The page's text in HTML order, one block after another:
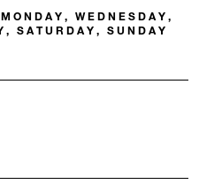
WEDNESDAY,
SATURDAY, SUNDAY